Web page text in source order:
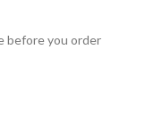
before you order